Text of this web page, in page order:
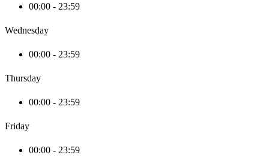
00:00 - 23:59
Wednesday
00:00 - 23:59
Thursday
00:00 - 23:59
Friday
00:00 - 23:59